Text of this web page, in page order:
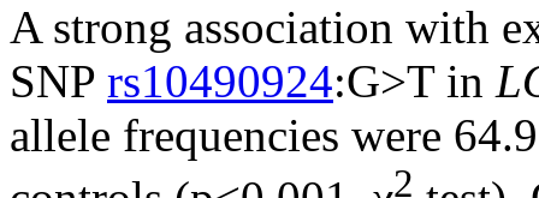
A strong association with
SNP rs10490924:G>T in
allele frequencies were
2